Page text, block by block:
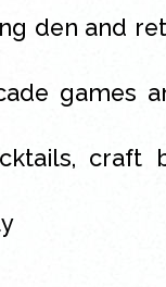
den and
games
craft